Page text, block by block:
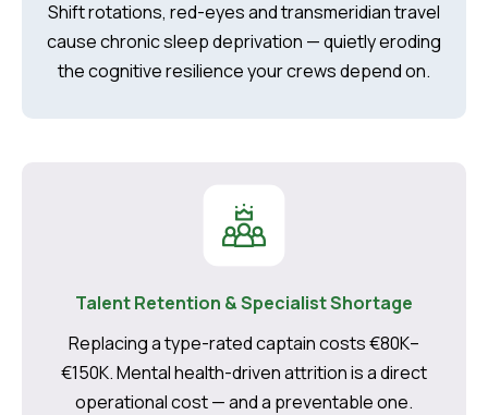
Shift rotations, red-eyes and transmeridian travel
cause chronic sleep deprivation — quietly eroding
the cognitive resilience your crews depend on.
Talent Retention & Specialist Shortage
Replacing a type-rated captain costs €80K–
€150K. Mental health-driven attrition is a direct
operational cost — and a preventable one.